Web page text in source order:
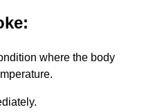
where the body